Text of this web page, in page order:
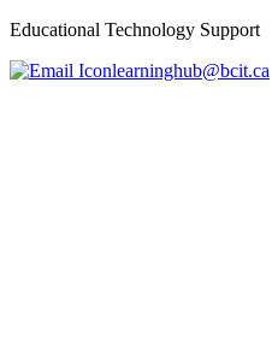
Educational Technology Support
learninghub@bcit.ca